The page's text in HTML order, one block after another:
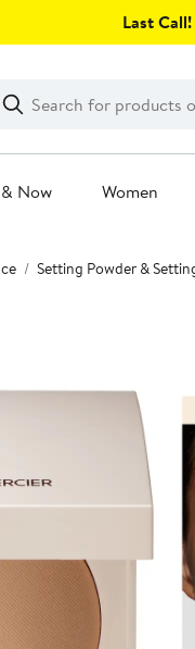
Last Call!
Search
Clear
Clear
Search
Now Women
Setting Powder &